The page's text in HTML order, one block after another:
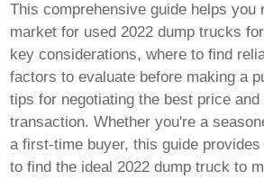
This comprehensive guide helps you
market for used 2022 dump trucks
key considerations, where to find
factors to evaluate before making a
tips for negotiating the best price
transaction. Whether you're a
a first-time buyer, this guide
to find the ideal 2022 dump truck to